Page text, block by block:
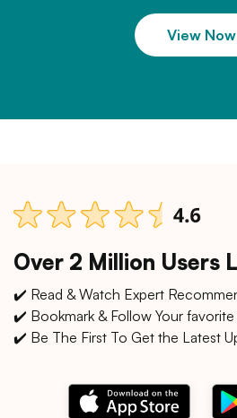
View Now
Over 2 Million Users
✔️ Read & Watch Expert
✔️ Bookmark & Follow Your favorite
✔️ Be The First To Get the Latest